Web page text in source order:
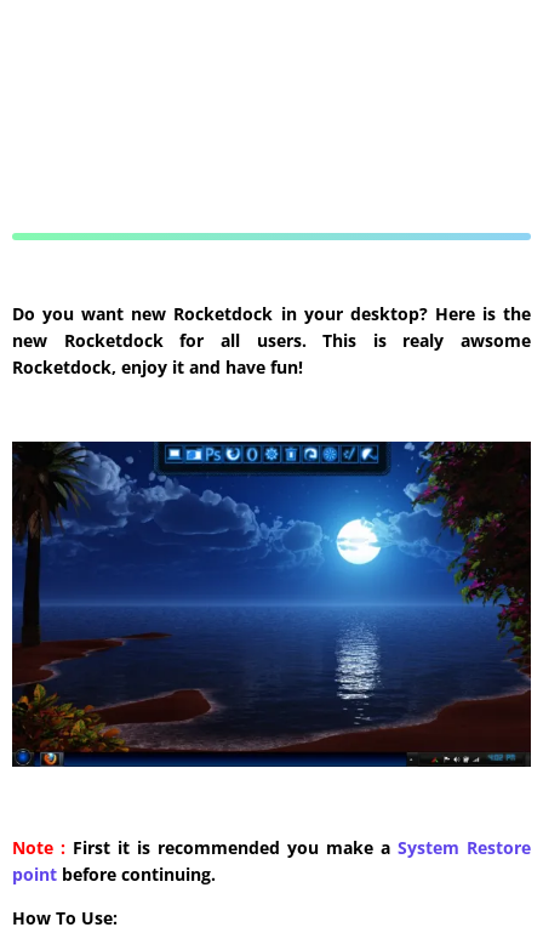
Do you want new Rocketdock in your desktop? Here is the
new Rocketdock for all users. This is realy awsome
Rocketdock, enjoy it and have fun!
Note : First it is recommended you make a System Restore
point before continuing.
How To Use: